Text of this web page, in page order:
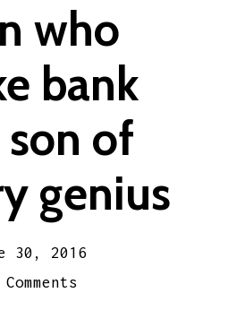
who
bank
son of
genius
30, 2016